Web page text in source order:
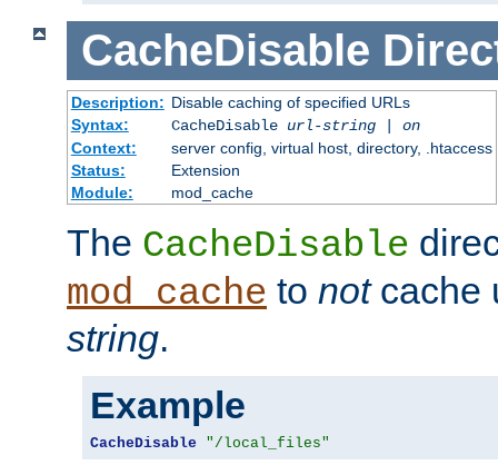
CacheDisable
Description: Disable caching of specified URLs
Syntax:
CacheDisable url-string| on
Context:
server config, virtual host, directory, .htaccess
Status:
Extension
Module:
mod_cache
The CacheDisable
mod_cache to notcache
string.
Example
CacheDisable "/local_files"